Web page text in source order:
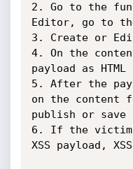
2. Go to the
Editor, go to the
3. Create or
4. On the
payload as HTML
5. After the
on the content
publish or save
6. If the victim
XSS payload,